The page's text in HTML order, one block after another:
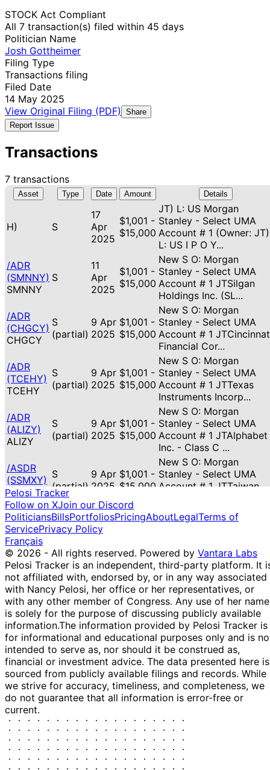
STOCK Act Compliant
All 7 transaction(s) filed within 45 days
Politician Name
Josh Gottheimer
Filing Type
Transactions filing
Filed Date
14 May 2025
View Original Filing (PDF)
Share
Report Issue
Transactions
7 transactions
Asset Type Date Amount Details
H) S
17
Apr
2025
$1,001 -
$15,000
JT) L: US Morgan
Stanley - Select UMA
Account # 1 (Owner: JT)
L: US I P O Y...
/ADR
(SMNNY)
SMNNY
S
11
Apr
2025
$1,001 -
$15,000
New S O: Morgan
Stanley - Select UMA
Account # 1 JTSilgan
Holdings Inc. (SL...
/ADR
(CHGCY)
CHGCY
S
(partial)
9 Apr
2025
$1,001 -
$15,000
New S O: Morgan
Stanley - Select UMA
Account # 1
Financial Cor...
/ADR
(TCEHY)
TCEHY
S
(partial)
9 Apr
2025
$1,001 -
$15,000
New S O: Morgan
Stanley - Select UMA
Account # 1 JTTexas
Instruments Incorp...
/ADR
(ALIZY)
ALIZY
S
(partial)
9 Apr
2025
$1,001 -
$15,000
New S O: Morgan
Stanley - Select UMA
Account # 1 JTAlphabet
Inc. - Class C ...
/ASDR
(SSMXY)
SSMXY
S
(partial)
9 Apr
2025
$1,001 -
$15,000
New S O: Morgan
Stanley - Select UMA
Account # 1 JTTaiwan
XC)
S
(partial)
9 Apr
2025
$1,001 -
$15,000 -
Pelosi Tracker
Follow on XJoin our Discord
PoliticiansBillsPortfoliosPricingAboutLegalTerms of
ServicePrivacy Policy
Français
© 2026 - All rights reserved. Powered by Vantara Labs
Pelosi Tracker is an independent, third-party platform. It
not affiliated with, endorsed by, or in any way associated
with Nancy Pelosi, her office or her representatives, or
with any other member of Congress. Any use of her name
is solely for the purpose of discussing publicly available
information.The information provided by Pelosi Tracker is
for informational and educational purposes only and is
intended to serve as, nor should it be construed as,
financial or investment advice. The data presented here is
sourced from publicly available filings and records. While
we strive for accuracy, timeliness, and completeness, we
do not guarantee that all information is error-free or
current.